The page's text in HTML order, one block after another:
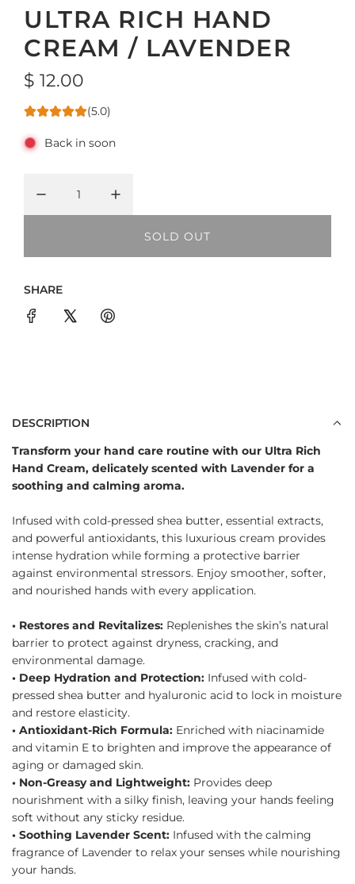
ULTRA RICH HAND
CREAM / LAVENDER
R
e
g
a
$ 12.00
(5.0)
Back in soon
SOLD OUT
L
O
SHARE
DESCRIPTION
Transform your hand care routine with our Ultra Rich
Hand Cream, delicately scented with Lavender for a
soothing and calming aroma.
Infused with cold-pressed shea butter, essential extracts,
and powerful antioxidants, this luxurious cream provides
intense hydration while forming a protective barrier
against environmental stressors. Enjoy smoother, softer,
and nourished hands with every application.
• Restores and Revitalizes: Replenishes the skin’s natural
barrier to protect against dryness, cracking, and
environmental damage.
• Deep Hydration and Protection: Infused with cold-
pressed shea butter and hyaluronic acid to lock in moisture
and restore elasticity.
• Antioxidant-Rich Formula: Enriched with niacinamide
and vitamin E to brighten and improve the appearance of
aging or damaged skin.
• Non-Greasy and Lightweight: Provides deep
nourishment with a silky finish, leaving your hands feeling
soft without any sticky residue.
• Soothing Lavender Scent: Infused with the calming
fragrance of Lavender to relax your senses while nourishing
your hands.